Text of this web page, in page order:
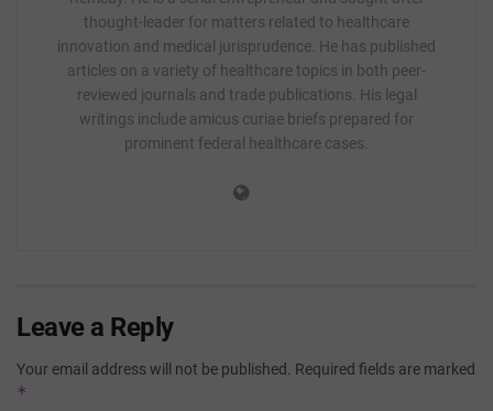
thought-leader for matters related to healthcare
innovation and medical jurisprudence. He has published
articles on a variety of healthcare topics in both peer-
reviewed journals and trade publications. His legal
writings include amicus curiae briefs prepared for
prominent federal healthcare cases.
Leave a Reply
Your email address will not be published. Required fields are marked
*